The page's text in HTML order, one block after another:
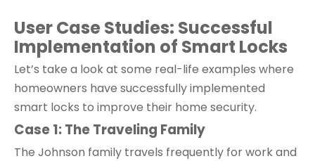
User Case Studies: Successful
Implementation of Smart Locks
Let’s take a look at some real-life examples where
homeowners have successfully implemented
smart locks to improve their home security.
Case 1: The Traveling Family
The Johnson family travels frequently for work and